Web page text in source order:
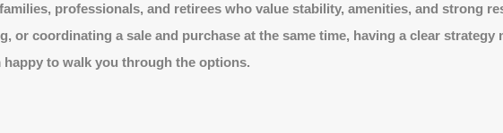
professionals, and retirees who value stability, amenities, and strong
or coordinating a sale and purchase at the same time, having a clear strategy
happy to walk you through the options.